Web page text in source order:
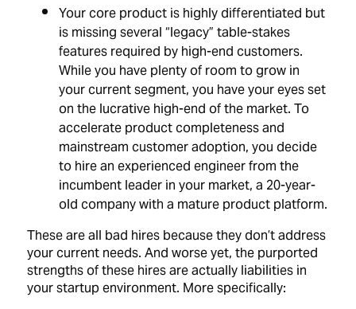
Your core product is highly differentiated but
is missing several “legacy” table-stakes
features required by high-end customers.
While you have plenty of room to grow in
your current segment, you have your eyes set
on the lucrative high-end of the market. To
accelerate product completeness and
mainstream customer adoption, you decide
to hire an experienced engineer from the
incumbent leader in your market, a 20-year-
old company with a mature product platform.
These are all bad hires because they don’t address
your current needs. And worse yet, the purported
strengths of these hires are actually liabilities in
your startup environment. More specifically: